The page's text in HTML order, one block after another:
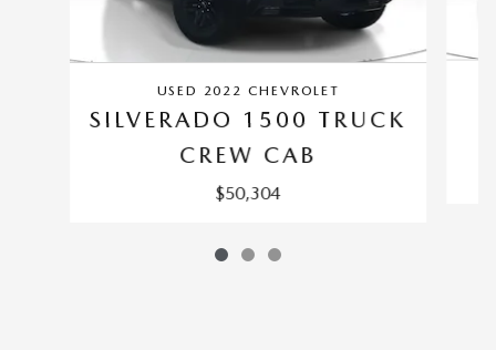
USED 2022 CHEVROLET
SILVERADO 1500 TRUCK
CREW CAB
$50,304